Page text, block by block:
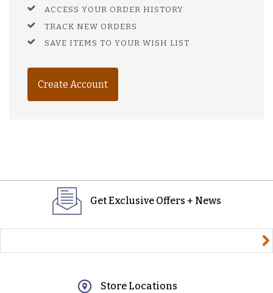
ACCESS YOUR ORDER HISTORY
TRACK NEW ORDERS
SAVE ITEMS TO YOUR WISH LIST
Create Account
Get Exclusive Offers + News
Store Locations